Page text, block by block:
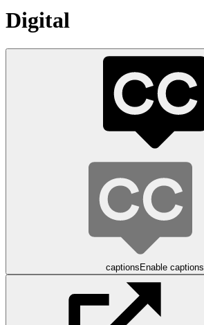
Digital
captionsEnable captions